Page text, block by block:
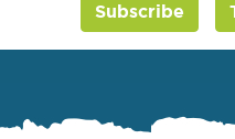
Subscribe